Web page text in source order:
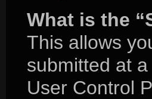
What is the
This allows
submitted at
User Control